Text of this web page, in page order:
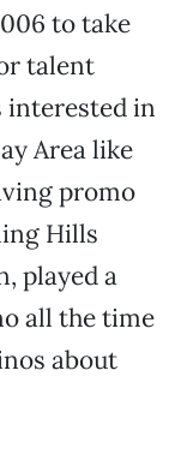
to take
talent
interested in
Area like
promo
Hills
played a
all the time
about